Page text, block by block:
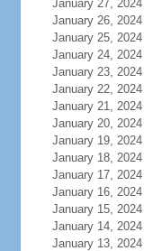
January 27, 2024
January 26, 2024
January 25, 2024
January 24, 2024
January 23, 2024
January 22, 2024
January 21, 2024
January 20, 2024
January 19, 2024
January 18, 2024
January 17, 2024
January 16, 2024
January 15, 2024
January 14, 2024
January 13, 2024